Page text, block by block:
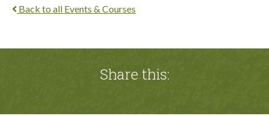
Back to all Events & Courses
Share this: